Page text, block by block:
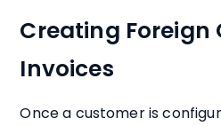
Creating Foreign
Invoices
Once a customer is